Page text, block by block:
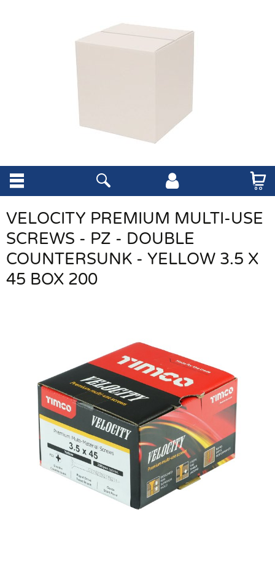
VELOCITY PREMIUM MULTI-USE
SCREWS - PZ - DOUBLE
COUNTERSUNK - YELLOW 3.5 X
45 BOX 200